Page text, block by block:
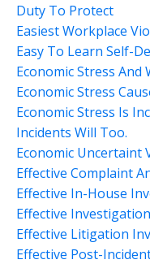
Duty To Protect
Easiest Workplace
Easy To Learn Self-
Economic Stress And
Economic Stress
Economic Stress Is
Incidents Will Too.
Economic Uncertaint
Effective Complaint
Effective In-House
Effective
Effective Litigation
Effective Post-